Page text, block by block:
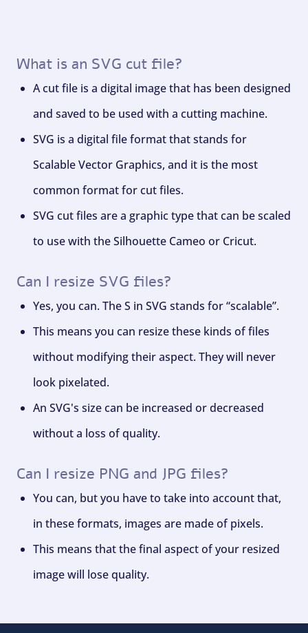
What is an SVG cut file?
A cut file is a digital image that has been designed
and saved to be used with a cutting machine.
SVG is a digital file format that stands for
Scalable Vector Graphics, and it is the most
common format for cut files.
SVG cut files are a graphic type that can be scaled
to use with the Silhouette Cameo or Cricut.
Can I resize SVG files?
Yes, you can. The S in SVG stands for “scalable”.
This means you can resize these kinds of files
without modifying their aspect. They will never
look pixelated.
An SVG's size can be increased or decreased
without a loss of quality.
Can I resize PNG and JPG files?
You can, but you have to take into account that,
in these formats, images are made of pixels.
This means that the final aspect of your resized
image will lose quality.